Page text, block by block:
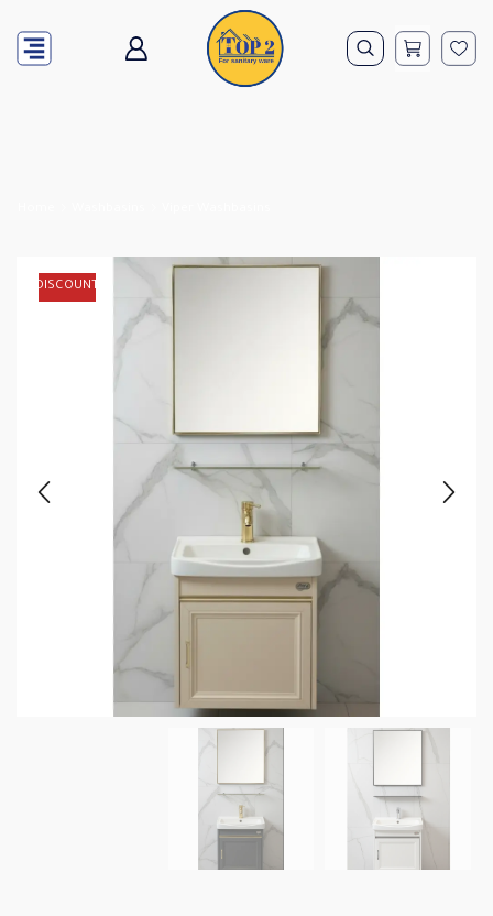
DISCOUNT